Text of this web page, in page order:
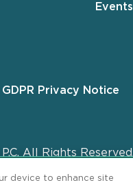
Events
GDPR Privacy Notice
All Rights Reserved.
device to enhance site